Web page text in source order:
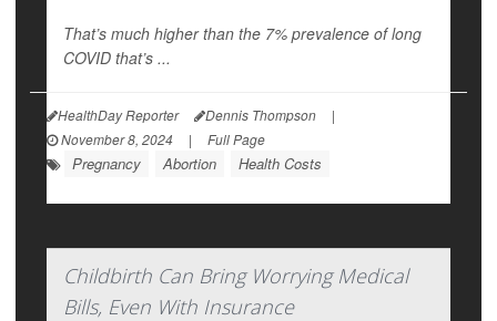
That’s much higher than the 7% prevalence of long
COVID that’s ...
HealthDay Reporter Dennis Thompson
|
November 8, 2024
| Full Page
Pregnancy Abortion Health Costs
Childbirth Can Bring Worrying Medical
Bills, Even With Insurance